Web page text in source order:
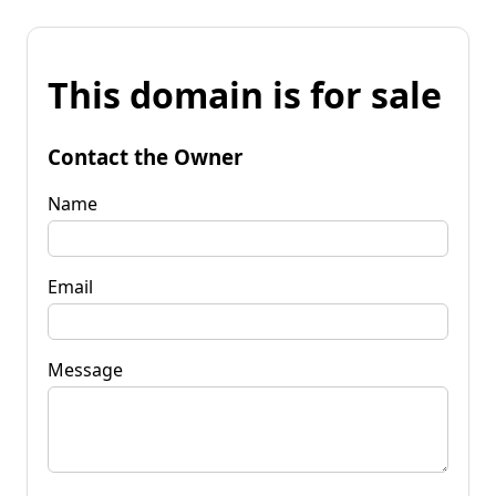
This domain is for sale
Contact the Owner
Name
Email
Message